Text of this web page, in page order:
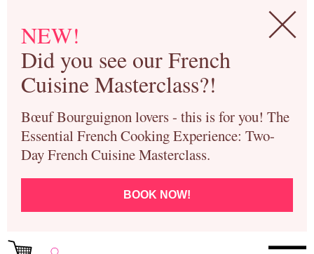
NEW!
Did you see our French
Cuisine Masterclass?!
Bœuf Bourguignon lovers - this is for you! The
Essential French Cooking Experience: Two-
Day French Cuisine Masterclass.
BOOK NOW!